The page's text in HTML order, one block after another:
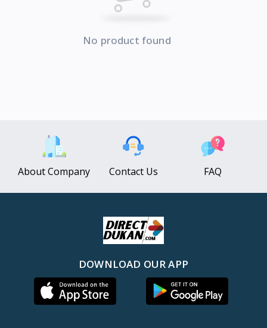
No product found
About Company Contact Us FAQ
DOWNLOAD OUR APP